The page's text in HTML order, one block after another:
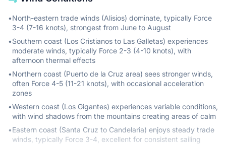
•North-eastern trade winds (Alisios) dominate, typically Force
3-4 (7-16 knots), strongest from June to August
•Southern coast (Los Cristianos to Las Galletas) experiences
moderate winds, typically Force 2-3 (4-10 knots), with
afternoon thermal effects
•Northern coast (Puerto de la Cruz area) sees stronger winds,
often Force 4-5 (11-21 knots), with occasional acceleration
zones
•Western coast (Los Gigantes) experiences variable conditions,
with wind shadows from the mountains creating areas of calm
•Eastern coast (Santa Cruz to Candelaria) enjoys steady trade
winds, typically Force 3-4, excellent for consistent sailing